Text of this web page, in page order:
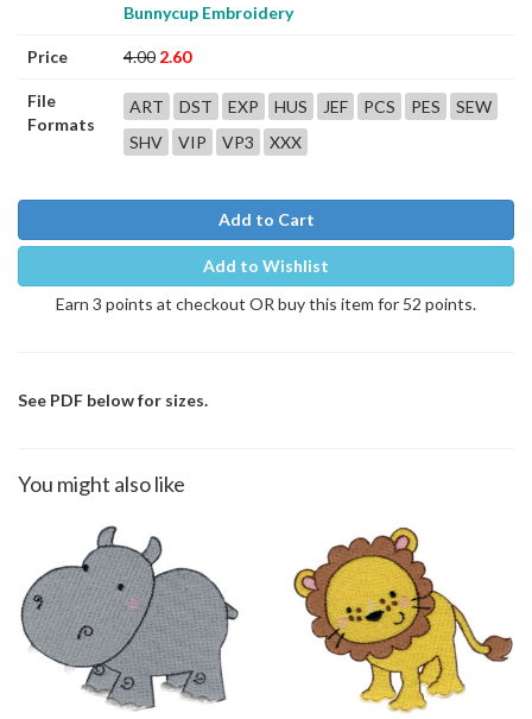
Bunnycup Embroidery
Price 4.00 2.60
File
Formats
ART DST EXP HUS JEF PCS PES
SEW
SHV
VIP VP3 XXX
Add to Cart
Add to Wishlist
Earn 3 points at checkout OR buy this item for 52 points.
See PDF below for sizes.
You might also like